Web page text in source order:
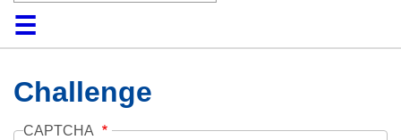
HomeCollections
Browse
Search
About
HelpContactDigitalia
Challenge
CAPTCHA